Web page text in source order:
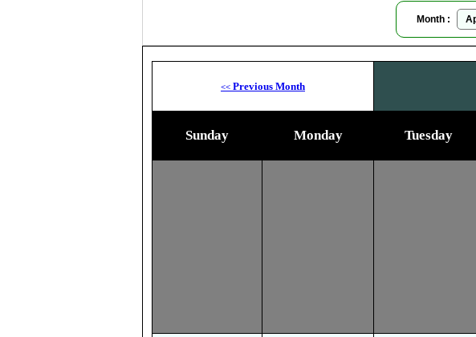
Month :
<< Previous Month
Sunday Monday Tuesday